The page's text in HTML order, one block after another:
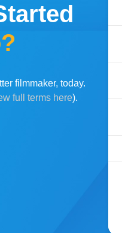
filmmaker, today.
full terms here).